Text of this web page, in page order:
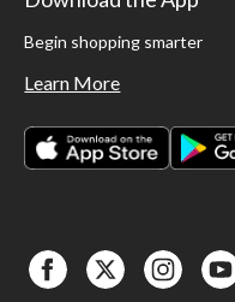
Begin shopping smarter
Learn More